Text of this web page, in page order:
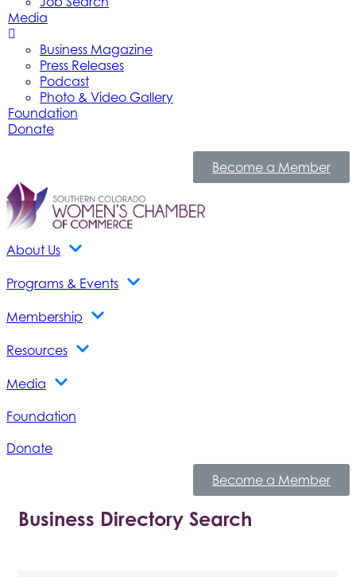
Media
Business Magazine
Press Releases
Podcast
Photo & Video Gallery
Foundation
Donate
Become a Member
About Us
Programs & Events
Membership
Resources
Media
Foundation
Donate
Become a Member
Business Directory Search